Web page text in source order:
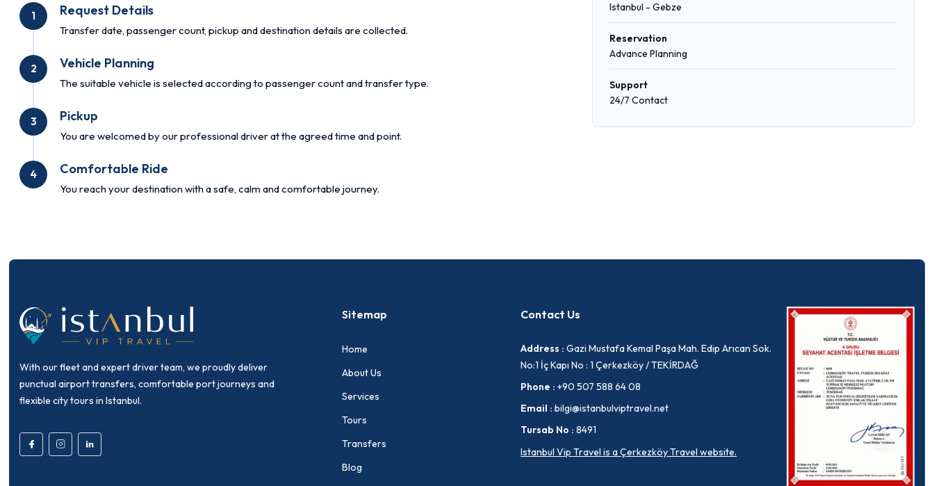
1 Request Details
Transfer date, passenger count, pickup and destination details are collected.
2 Vehicle Planning
The suitable vehicle is selected according to passenger count and transfer type.
3 Pickup
You are welcomed by our professional driver at the agreed time and point.
4 Comfortable Ride
You reach your destination with a safe, calm and comfortable journey.
Istanbul - Gebze
Reservation
Advance Planning
Support
24/7 Contact
With our fleet and expert driver team, we proudly deliver
punctual airport transfers, comfortable port journeys and
flexible city tours in Istanbul.
Sitemap
Home
About Us
Services
Tours
Transfers
Blog
Contact Us
Address : Gazi Mustafa Kemal Paşa Mah. Edip Arıcan Sok.
No:1 İç Kapı No : 1 Çerkezköy / TEKİRDAĞ
Phone : +90 507 588 64 08
Email : bilgi@istanbulviptravel.net
Tursab No : 8491
Istanbul Vip Travel is a Çerkezköy Travel website.